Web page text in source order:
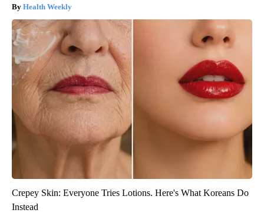
Health Weekly
Crepey Skin: Everyone Tries Lotions. Here's What Koreans Do
Instead